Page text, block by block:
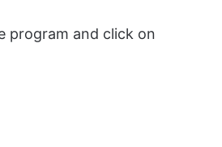
program and click on